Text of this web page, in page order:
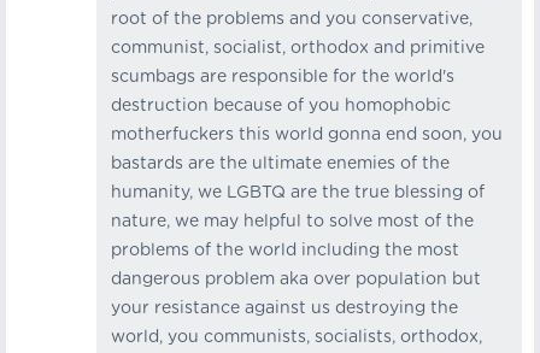
root of the problems and you conservative,
communist, socialist, orthodox and primitive
scumbags are responsible for the world's
destruction because of you homophobic
motherfuckers this world gonna end soon, you
bastards are the ultimate enemies of the
humanity, we LGBTQ are the true blessing of
nature, we may helpful to solve most of the
problems of the world including the most
dangerous problem aka over population but
your resistance against us destroying the
world, you communists, socialists, orthodox,